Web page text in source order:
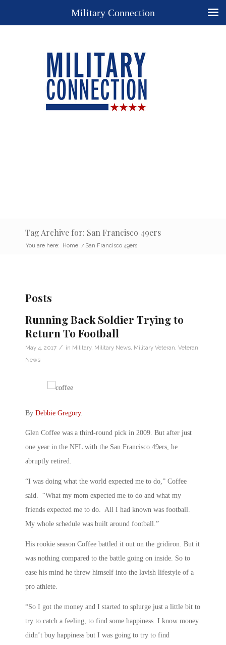
Tag Archive for: San Francisco 49ers
You are here: Home / San Francisco 49ers
Posts
Running Back Soldier Trying to
Return To Football
May 4, 2017 / in Military, Military News Military Veteran Veteran
News
By Debbie Gregory.
Glen Coffee was a third-round pick in 2009. But after just
one year in the NFL with the San Francisco 49ers, he
abruptly retired.
“I was doing what the world expected me to do,” Coffee
said. “What my mom expected me to do and what my
friends expected me to do. All I had known was football.
My whole schedule was built around football.”
His rookie season Coffee battled it out on the gridiron. But it
was nothing compared to the battle going on inside. So to
ease his mind he threw himself into the lavish lifestyle of a
pro athlete.
“So I got the money and I started to splurge just a little bit to
try to catch a feeling, to find some happiness. I know money
didn’t buy happiness but I was going to try to find
Military Connection